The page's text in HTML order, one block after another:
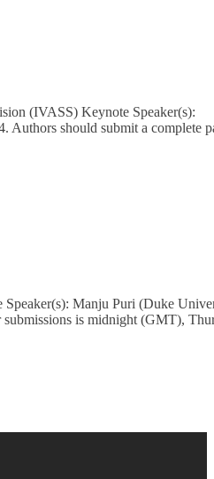
(IVASS) Keynote Speaker(s):
Authors should submit a complete
Manju Puri (Duke
is midnight (GMT),